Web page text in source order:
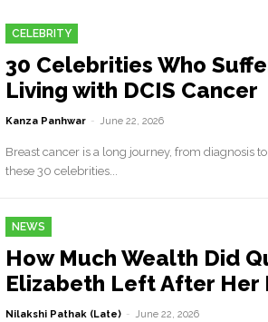
CELEBRITY
30 Celebrities Who
Living with DCIS Cancer
Kanza Panhwar - June 22, 2026
Breast cancer is a long journey, from diagnosis
these 30 celebrities...
NEWS
How Much Wealth Did
Elizabeth Left After Her
Nilakshi Pathak (Late) - June 22, 2026